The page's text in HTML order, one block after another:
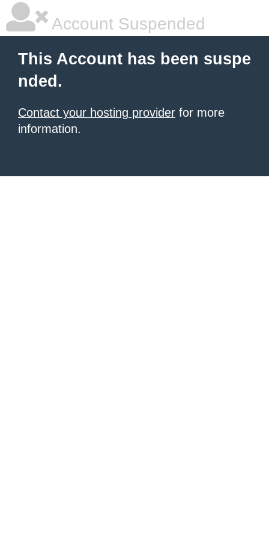
Account Suspended
This Account has been suspe
nded.
Contact your hosting provider for more
information.